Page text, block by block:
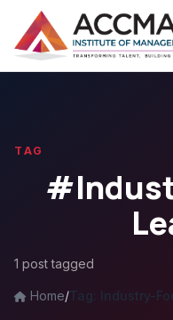
TAG
1 post tagged
Home/Tag: Industry-